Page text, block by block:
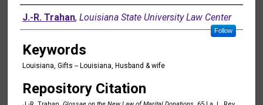
Authors
J.-R. Trahan, Louisiana State University Law Center
Follow
Keywords
Louisiana, Gifts -- Louisiana, Husband & wife
Repository Citation